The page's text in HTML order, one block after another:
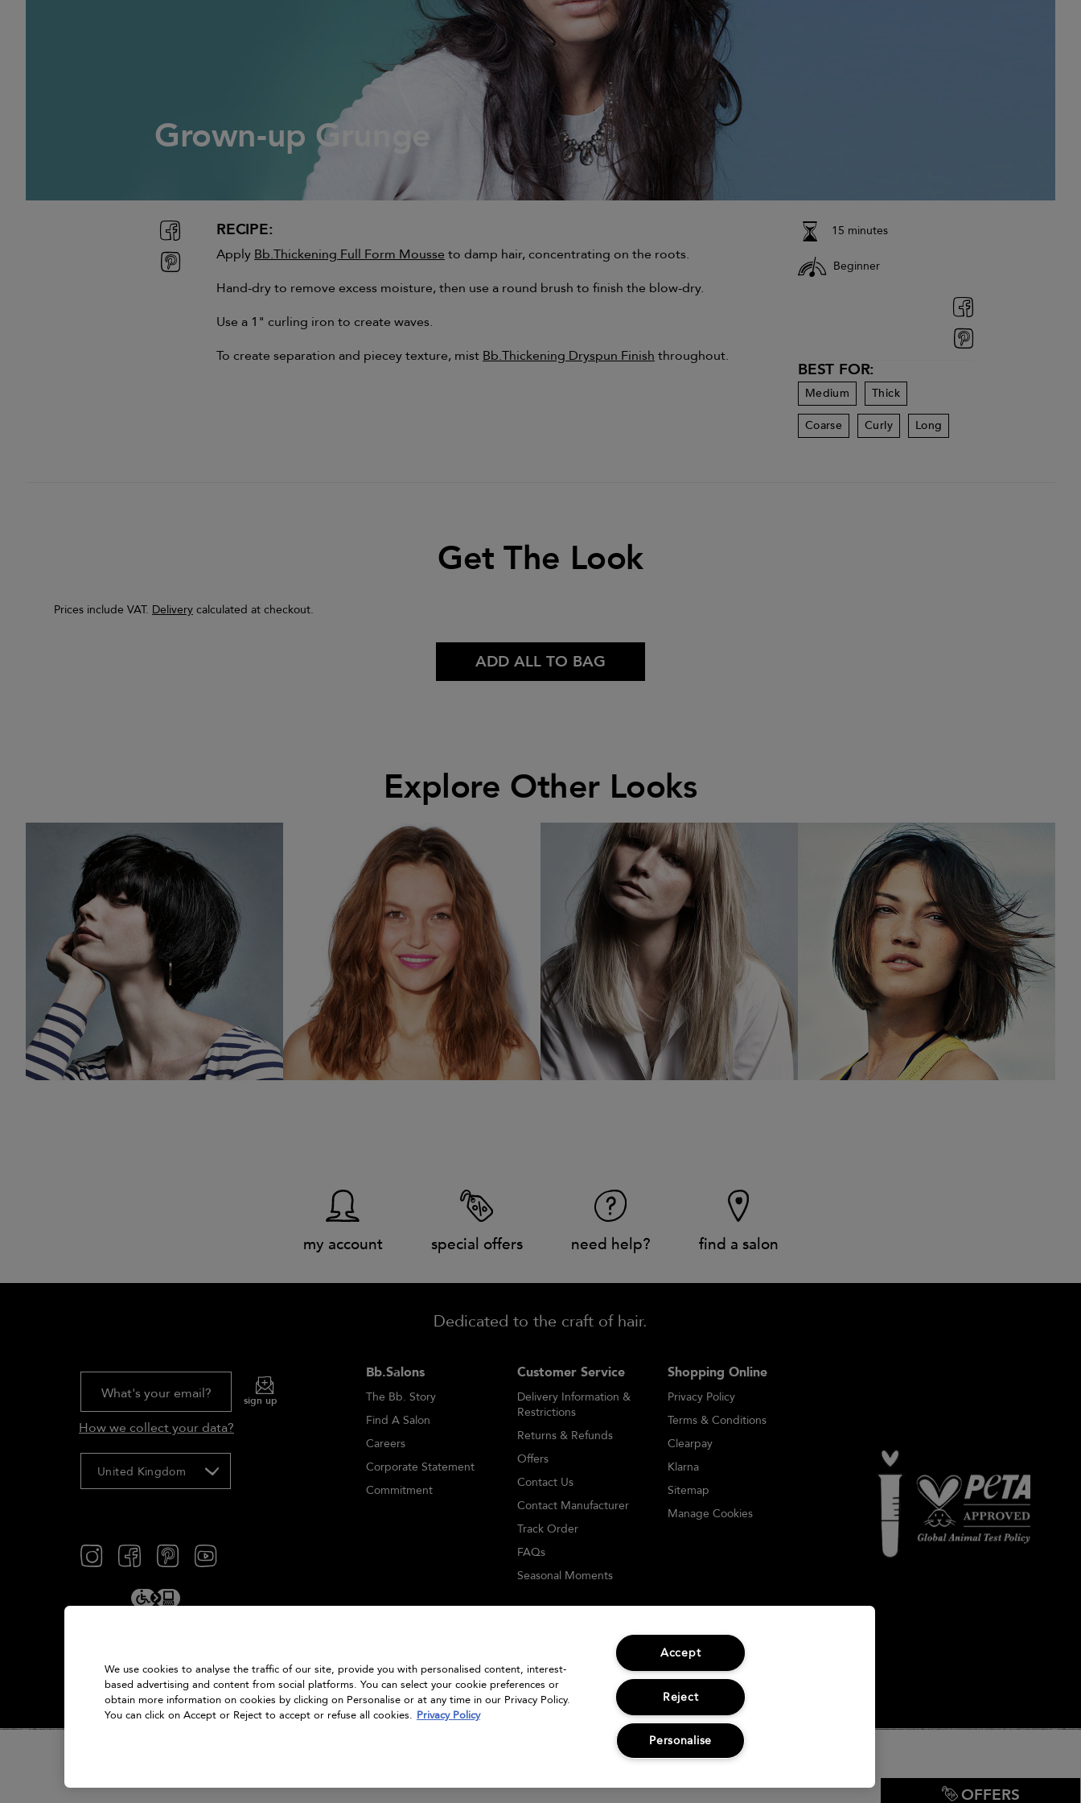
Grown-up Grunge
Grown-up Grunge
15 minutes
Beginner
BEST FOR:
Medium Thick
Coarse Curly Long
RECIPE:
Apply Bb.Thickening Full Form Mousse to damp hair, concentrating on the roots.
Hand-dry to remove excess moisture, then use a round brush to finish the blow-dry.
Use a 1" curling iron to create waves.
To create separation and piecey texture, mist Bb.Thickening Dryspun Finish throughout.
Get The Look
Prices include VAT. Delivery calculated at checkout.
ADD ALL TO BAG
Explore Other Looks
my account special offers need help? find a salon
Dedicated to the craft of hair.
What's your email? sign up
How we collect your data?
United Kingdom
Bb.Salons
The Bb. Story
Find A Salon
Careers
Corporate Statement
Commitment
Customer Service
Delivery Information &
Restrictions
Returns & Refunds
Offers
Contact Us
Contact Manufacturer
Track Order
FAQs
Seasonal Moments
Shopping Online
Privacy Policy
Terms & Conditions
Clearpay
Klarna
Sitemap
Manage Cookies
© Bumble and bumble. Products LLC
OFFERS
We use cookies to analyse the traffic of our site, provide you with personalised content, interest-
based advertising and content from social platforms. You can select your cookie preferences or
obtain more information on cookies by clicking on Personalise or at any time in our Privacy Policy.
You can click on Accept or Reject to accept or refuse all cookies. Privacy Policy
Accept
Reject
Personalise